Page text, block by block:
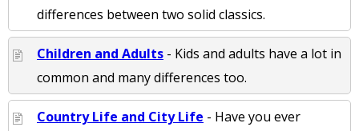
differences between two solid classics.
Children and Adults - Kids and adults have a lot in
common and many differences too.
Country Life and City Life - Have you ever